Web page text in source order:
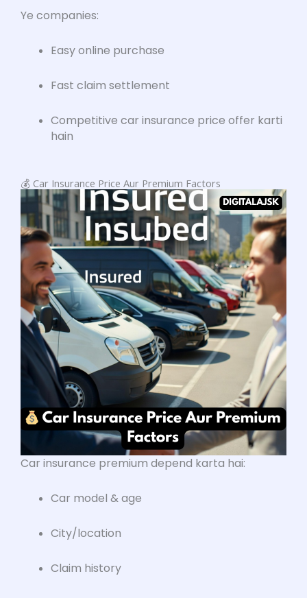
Ye companies:
Easy online purchase
Fast claim settlement
Competitive car insurance price offer karti
hain
💰 Car Insurance Price Aur Premium Factors
Car insurance premium depend karta hai:
Car model & age
City/location
Claim history